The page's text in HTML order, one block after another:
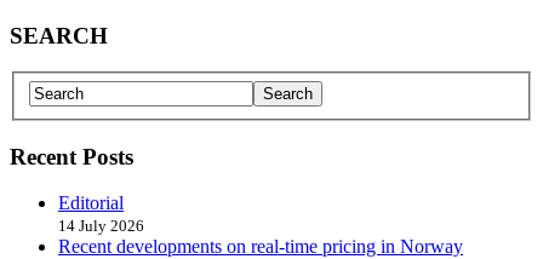
SEARCH
Recent Posts
Editorial
14 July 2026
Recent developments on real-time pricing in Norway